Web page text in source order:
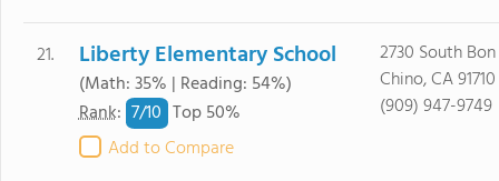
21. Liberty Elementary School
(Math: 35% | Reading: 54%)
Rank: 7/10 Top 50%
Add to Compare
2730 South
Chino, CA 91710
(909) 947-9749